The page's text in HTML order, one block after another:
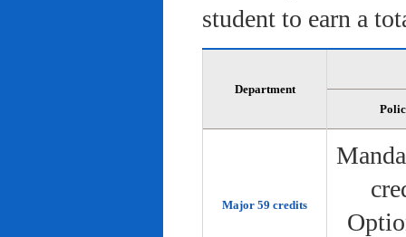
student to earn a
Department
Major 59 credits